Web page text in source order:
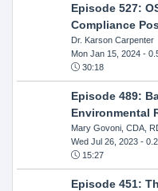
Episode 527:
Compliance
Dr. Karson Carpenter
Mon Jan 15, 2024-
30:18
Episode 489:
Environmental
Mary Govoni, CDA,
Wed Jul 26, 2023-
15:27
Episode 451: